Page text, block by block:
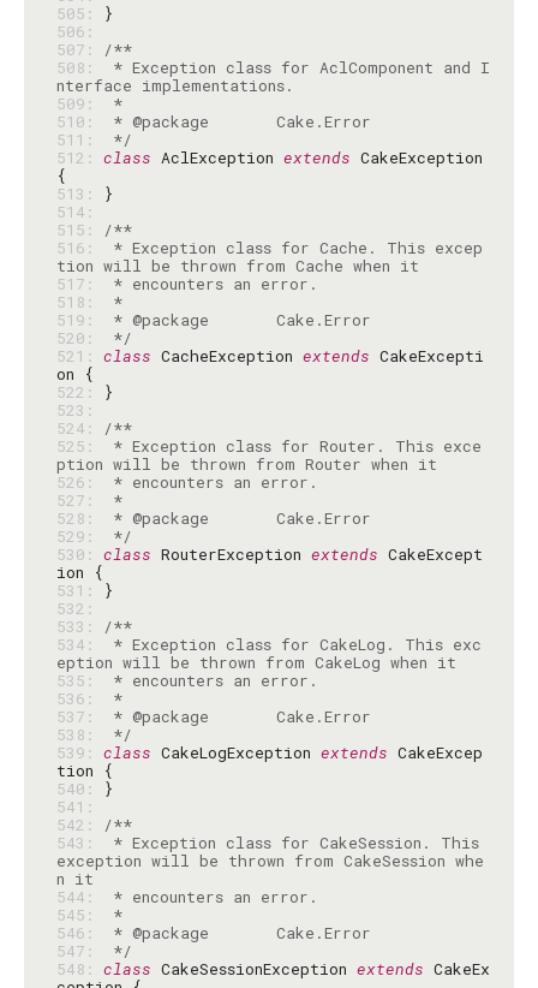
505:
506:
507:
/**
508:
* Exception class for AclComponent and I
509:
*
510:
511:
*/
512: class AclException extends CakeException
513:
514:
515:
/**
516:
* Exception class for Cache. This excep
517:
518:
*
519:
520:
*/
521: class CacheException extends CakeExcepti
522:
523:
524:
/**
525:
* Exception class for Router. This exce
526:
527:
*
528:
529:
*/
530: class RouterException extends CakeExcept
531:
532:
533:
/**
534:
* Exception class for CakeLog. This exc
535:
536:
*
537:
538:
*/
539: class CakeLogException extends CakeExcep
540:
541:
542:
/**
543:
* Exception class for CakeSession. This
exception will be thrown from CakeSession whe
544:
545:
*
546:
547:
*/
548: class CakeSessionException extends CakeEx